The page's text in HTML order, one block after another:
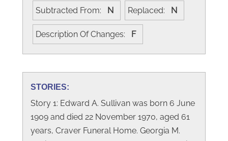
Subtracted From: N Replaced: N
Description Of Changes: F
STORIES:
Story 1: Edward A. Sullivan was born 6 June
1909 and died 22 November 1970, aged 61
years, Craver Funeral Home. Georgia M.